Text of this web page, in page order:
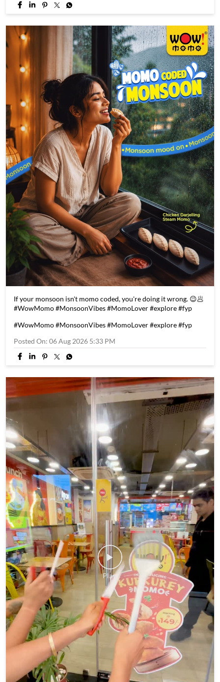
If your monsoon isn't momo coded, you're doing it wrong. 😉🥟
#WowMomo #MonsoonVibes #MomoLover #explore #fyp
#WowMomo#MonsoonVibes#MomoLover#explore#fyp
Posted On: 06 Aug 2026 5:33 PM